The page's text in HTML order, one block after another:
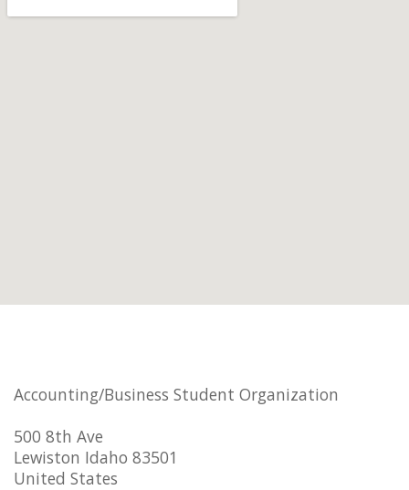
Accounting/Business Student Organization
500 8th Ave
Lewiston Idaho 83501
United States